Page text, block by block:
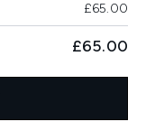
£65.00
£65.00